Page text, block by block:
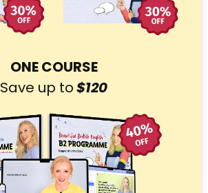
ONE COURSE
Save up to$120